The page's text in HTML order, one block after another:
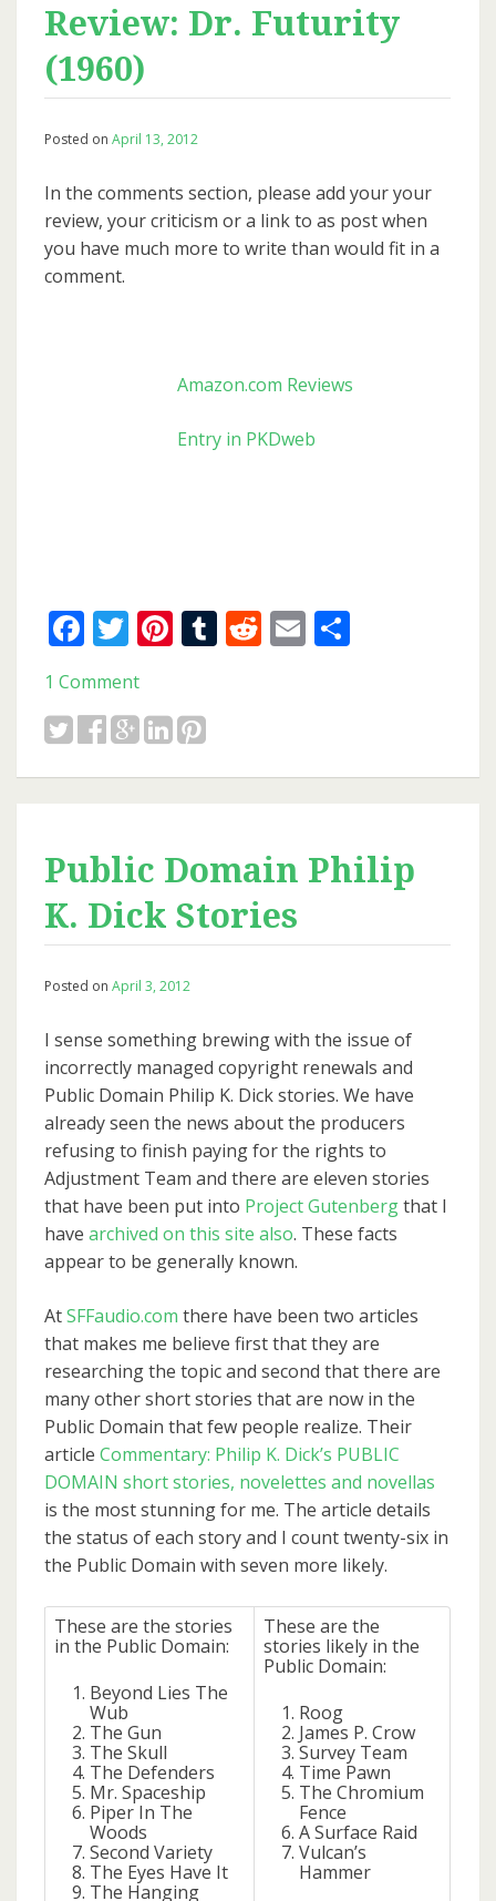
Review: Dr. Futurity
(1960)
Posted on April 13, 2012
In the comments section, please add your your
review, your criticism or a link to as post when
you have much more to write than would fit in a
comment.
Amazon.com Reviews
Entry in PKDweb
Facebook
Twitter
Pinterest
Tumblr
Reddit
Email
1 Comment
Public Domain Philip
K. Dick Stories
Posted on April 3, 2012
I sense something brewing with the issue of
incorrectly managed copyright renewals and
Public Domain Philip K. Dick stories. We have
already seen the news about the producers
refusing to finish paying for the rights to
Adjustment Team and there are eleven stories
that have been put into Project Gutenbergthat I
have archived on this site also. These facts
appear to be generally known.
AtSFFaudio.com there have been two articles
that makes me believe first that they are
researching the topic and second that there are
many other short stories that are now in the
Public Domain that few people realize. Their
article Commentary: Philip K. Dick’s PUBLIC
DOMAIN short stories, novelettes and novellas
is the most stunning for me. The article details
the status of each story and I count twenty-six in
the Public Domain with seven more likely.
These are the stories
in the Public Domain:
Beyond Lies The
Wub
The Gun
The Skull
The Defenders
Mr. Spaceship
Piper In The
Woods
Second Variety
The Eyes Have It
The Hanging
These are the
stories likely in the
Public Domain:
Roog
James P. Crow
Survey Team
Time Pawn
The Chromium
Fence
A Surface Raid
Vulcan’s
Hammer